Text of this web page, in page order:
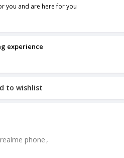
you and are here for you
experience
to wishlist
phone ,